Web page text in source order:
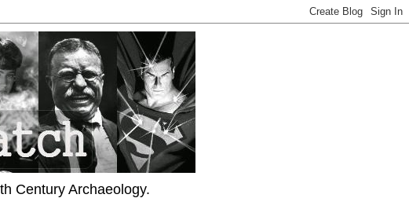
Century Archaeology.